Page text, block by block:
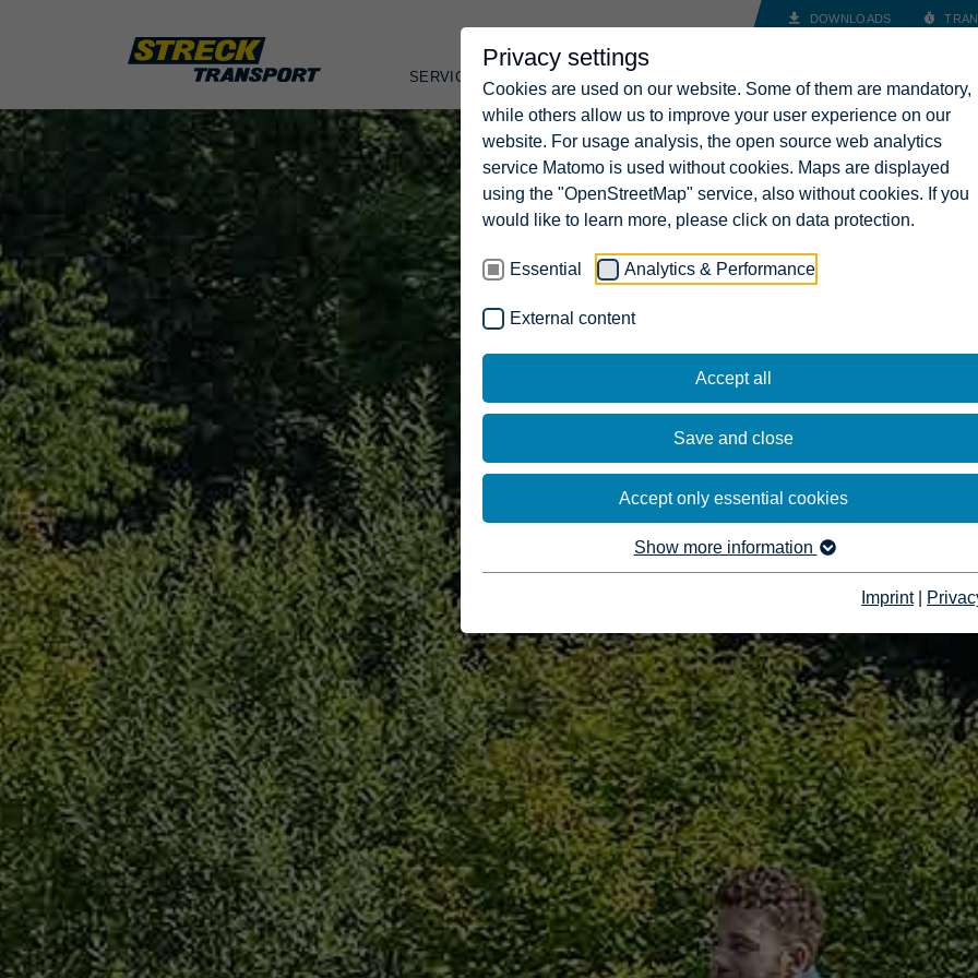
Privacy settings
Cookies are used on our website. Some of them are mandatory,
while others allow us to improve your user experience on our
website. For usage analysis, the open source web analytics
service Matomo is used without cookies. Maps are displayed
using the "OpenStreetMap" service, also without cookies. If you
would like to learn more, please click on data protection.
Essential Analytics & Performance
External content
Accept all
Save and close
Accept only essential cookies
Show more information
Imprint
DOWNLOADS
SERVICES